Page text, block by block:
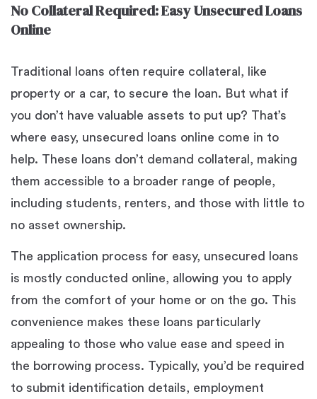
No Collateral Required: Easy Unsecured Loans
Online
Traditional loans often require collateral, like
property or a car, to secure the loan. But what if
you don’t have valuable assets to put up? That’s
where easy, unsecured loans online come in to
help. These loans don’t demand collateral, making
them accessible to a broader range of people,
including students, renters, and those with little to
no asset ownership.
The application process for easy, unsecured loans
is mostly conducted online, allowing you to apply
from the comfort of your home or on the go. This
convenience makes these loans particularly
appealing to those who value ease and speed in
the borrowing process. Typically, you’d be required
to submit identification details, employment